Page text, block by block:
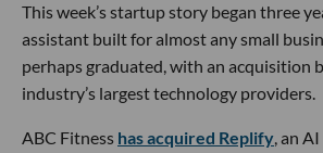
This week’s startup story began three
assistant built for almost any small
perhaps graduated, with an acquisition
industry’s largest technology providers.
ABC Fitness has acquired Replify, an